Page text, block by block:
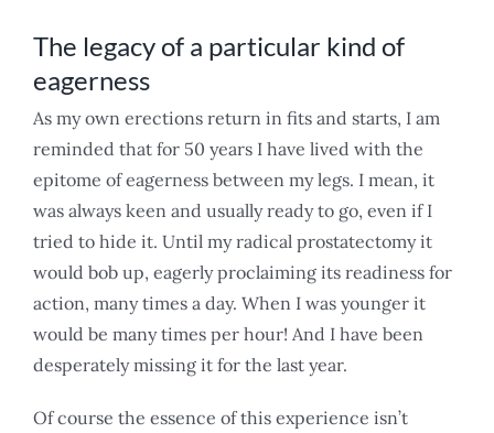
The legacy of a particular kind of
eagerness
As my own erections return in fits and starts, I am
reminded that for 50 years I have lived with the
epitome of eagerness between my legs. I mean, it
was always keen and usually ready to go, even if I
tried to hide it. Until my radical prostatectomy it
would bob up, eagerly proclaiming its readiness for
action, many times a day. When I was younger it
would be many times per hour! And I have been
desperately missing it for the last year.
Of course the essence of this experience isn’t